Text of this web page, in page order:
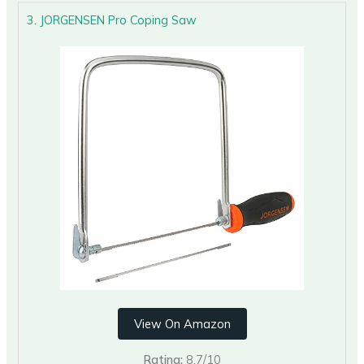
3. JORGENSEN Pro Coping Saw
View On Amazon
Rating: 8.7/10